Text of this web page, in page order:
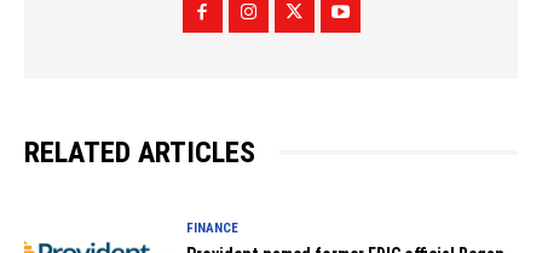
RELATED ARTICLES
FINANCE